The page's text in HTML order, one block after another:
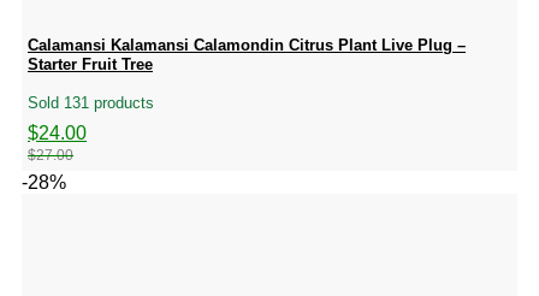
Calamansi Kalamansi Calamondin Citrus Plant Live Plug –
Starter Fruit Tree
Sold 131 products
$27.00
Original
price
$27.00.
$24.00
Current
price
$24.00.
-28%